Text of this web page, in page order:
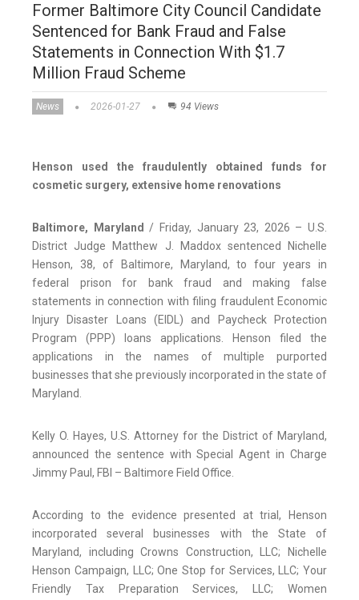
Former Baltimore City Council Candidate
Sentenced for Bank Fraud and False
Statements in Connection With $1.7
Million Fraud Scheme
News 2026-01-27 94 Views
Henson used the fraudulently obtained funds for
cosmetic surgery, extensive home renovations
Baltimore, Maryland / Friday, January 23, 2026 – U.S.
District Judge Matthew J. Maddox sentenced Nichelle
Henson, 38, of Baltimore, Maryland, to four years in
federal prison for bank fraud and making false
statements in connection with filing fraudulent Economic
Injury Disaster Loans (EIDL) and Paycheck Protection
Program (PPP) loans applications. Henson filed the
applications in the names of multiple purported
businesses that she previously incorporated in the state of
Maryland.
Kelly O. Hayes, U.S. Attorney for the District of Maryland,
announced the sentence with Special Agent in Charge
Jimmy Paul, FBI – Baltimore Field Office.
According to the evidence presented at trial, Henson
incorporated several businesses with the State of
Maryland, including Crowns Construction, LLC; Nichelle
Henson Campaign, LLC; One Stop for Services, LLC; Your
Friendly Tax Preparation Services, LLC; Women